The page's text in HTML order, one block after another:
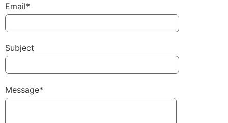
Email*
Subject
Message*